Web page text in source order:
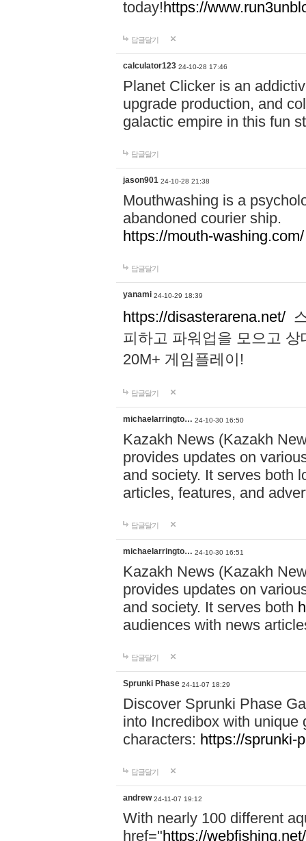
today!https://
답글달기
calculator123 24-10-28 17:46
Planet Clicker is an
upgrade production, and
galactic empire in this fun
답글달기
jason901 24-10-28 21:38
Mouthwashing is a
abandoned courier ship.
https://mouth-washing.com/
답글달기
yanami 24-10-29 18:39
https://disasterarena.net/
피하고 파워업을 모으고
20M+ 게임플레이!
답글달기
michaelarringto… 24-10-30 16:50
Kazakh News (Kazakh
provides updates on
and society. It serves both
articles, features, and
답글달기
michaelarringto… 24-10-30 16:51
Kazakh News (Kazakh
provides updates on
and society. It serves both
audiences with news
답글달기
Sprunki Phase 24-11-07 18:29
Discover Sprunki Phase
into Incredibox with unique
characters: https://sprunki-
답글달기
andrew 24-11-07 19:12
With nearly 100 different
href="https://